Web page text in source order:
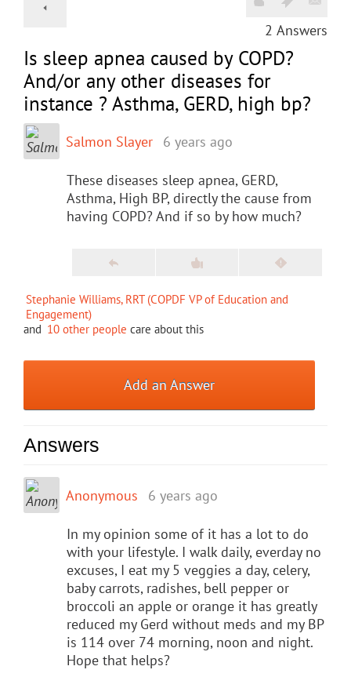
2 Answers
Is sleep apnea caused by COPD?
And/or any other diseases for
instance ? Asthma, GERD, high bp?
Salmon Slayer 6 years ago
These diseases sleep apnea, GERD,
Asthma, High BP, directly the cause from
having COPD? And if so by how much?
Stephanie Williams, RRT (COPDF VP of Education and
Engagement)
and 10 other people care about this
Add an Answer
Answers
Anonymous 6 years ago
In my opinion some of it has a lot to do
with your lifestyle. I walk daily, everday no
excuses, I eat my 5 veggies a day, celery,
baby carrots, radishes, bell pepper or
broccoli an apple or orange it has greatly
reduced my Gerd without meds and my BP
is 114 over 74 morning, noon and night.
Hope that helps?